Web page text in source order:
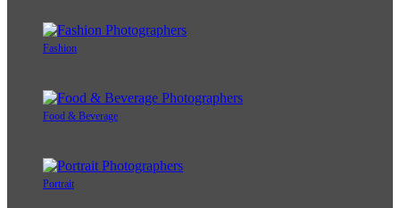
Fashion
Food & Beverage
Portrait